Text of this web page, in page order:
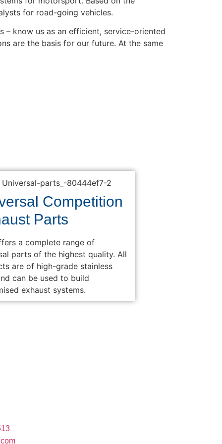
for road-going vehicles.
– know us as an efficient, service-oriented
are the basis for our future. At the same
Competition
Parts
a complete range of
parts of the highest quality. All
are of high-grade stainless
can be used to build
exhaust systems.